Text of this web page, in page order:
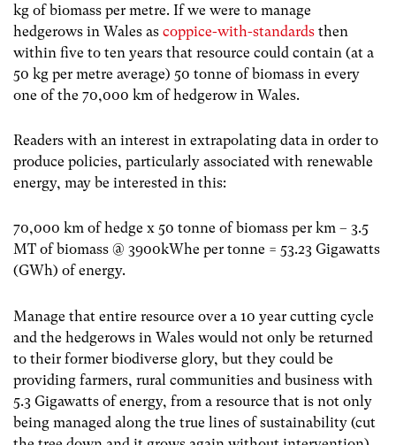
kg of biomass per metre. If we were to manage
hedgerows in Wales as coppice-with-standards then
within five to ten years that resource could contain (at a
50 kg per metre average) 50 tonne of biomass in every
one of the 70,000 km of hedgerow in Wales.
Readers with an interest in extrapolating data in order to
produce policies, particularly associated with renewable
energy, may be interested in this:
70,000 km of hedge x 50 tonne of biomass per km – 3.5
MT of biomass @ 3900kWhe per tonne = 53.23 Gigawatts
(GWh) of energy.
Manage that entire resource over a 10 year cutting cycle
and the hedgerows in Wales would not only be returned
to their former biodiverse glory, but they could be
providing farmers, rural communities and business with
5.3 Gigawatts of energy, from a resource that is not only
being managed along the true lines of sustainability (cut